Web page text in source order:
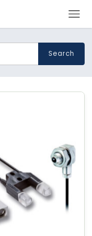
Search